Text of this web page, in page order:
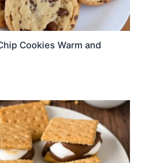
Cookies Warm and